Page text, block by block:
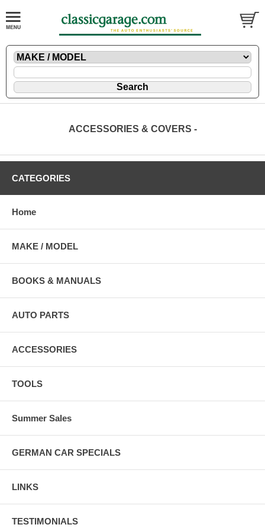
ACCESSORIES & COVERS -
CATEGORIES
Home
MAKE / MODEL
BOOKS & MANUALS
AUTO PARTS
ACCESSORIES
TOOLS
Summer Sales
GERMAN CAR SPECIALS
LINKS
TESTIMONIALS